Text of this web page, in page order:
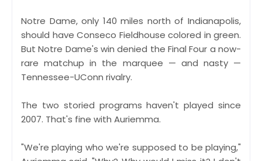
Notre Dame, only 140 miles north of Indianapolis,
should have Conseco Fieldhouse colored in green.
But Notre Dame's win denied the Final Four a now-
rare matchup in the marquee — and nasty —
Tennessee-UConn rivalry.
The two storied programs haven't played since
2007. That's fine with Auriemma.
"We're playing who we're supposed to be playing,"